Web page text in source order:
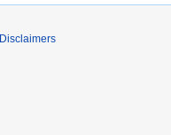
Disclaimers